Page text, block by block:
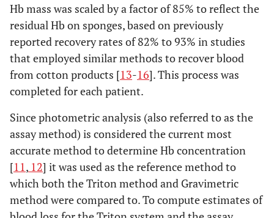
Hb mass was scaled by a factor of 85% to reflect the
residual Hb on sponges, based on previously
reported recovery rates of 82% to 93% in studies
that employed similar methods to recover blood
from cotton products [13-16]. This process was
completed for each patient.
Since photometric analysis (also referred to as the
assay method) is considered the current most
accurate method to determine Hb concentration
[11, 12] it was used as the reference method to
which both the Triton method and Gravimetric
method were compared to. To compute estimates of